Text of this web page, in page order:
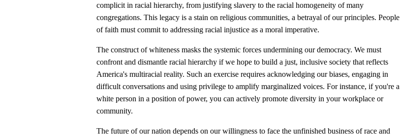
complicit in racial hierarchy, from justifying slavery to the racial homogeneity of many
congregations. This legacy is a stain on religious communities, a betrayal of our principles. People
of faith must commit to addressing racial injustice as a moral imperative.
The construct of whiteness masks the systemic forces undermining our democracy. We must
confront and dismantle racial hierarchy if we hope to build a just, inclusive society that reflects
America's multiracial reality. Such an exercise requires acknowledging our biases, engaging in
difficult conversations and using privilege to amplify marginalized voices. For instance, if you're a
white person in a position of power, you can actively promote diversity in your workplace or
community.
The future of our nation depends on our willingness to face the unfinished business of race and